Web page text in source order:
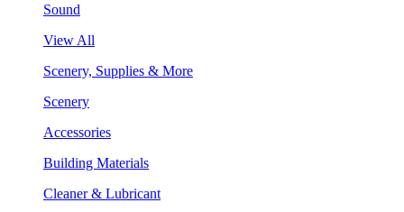
Sound
View All
Scenery, Supplies & More
Scenery
Accessories
Building Materials
Cleaner & Lubricant